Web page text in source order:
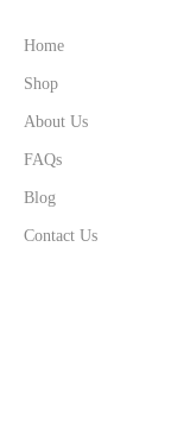
Home
Shop
About Us
FAQs
Blog
Contact Us